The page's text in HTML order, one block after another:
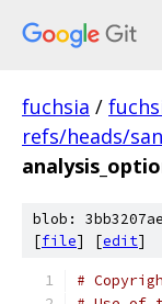
fuchsia /
refs/heads/
blob:
[file] [edit]
#